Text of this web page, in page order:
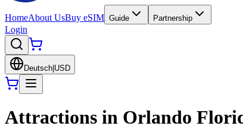
HomeAbout UsBuy eSIM Guide Partnership
Login
Deutsch USD
Attractions in Orlando